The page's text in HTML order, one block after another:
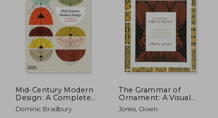
Mid-Century Modern
Design: A Complete
Sourc
Dominic Bradbury
The Grammar of
Ornament: A Visual
Reference of Form
and Colour in
Jones, Owen